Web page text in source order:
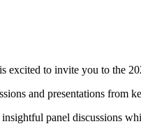
excited to invite you to the
and presentations from
panel discussions